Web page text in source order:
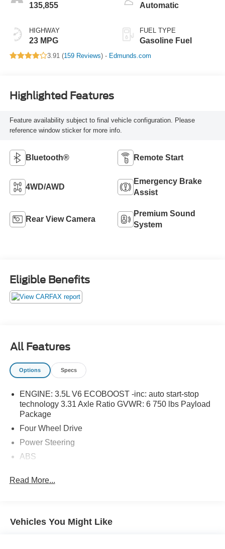
135,855
HIGHWAY
23 MPG
Automatic
FUEL TYPE
Gasoline Fuel
3.91 (159 Reviews) - Edmunds.com
Highlighted Features
Feature availability subject to final vehicle configuration. Please
reference window sticker for more info.
Bluetooth® Remote Start
4WD/AWD
Emergency Brake
Assist
Rear View Camera
Premium Sound
System
Eligible Benefits
All Features
Options Specs
ENGINE: 3.5L V6 ECOBOOST -inc: auto start-stop
technology 3.31 Axle Ratio GVWR: 6 750 lbs Payload
Package
Four Wheel Drive
Power Steering
ABS
Brake Assist
Variable Speed Intermittent Wipers
Read More...
Vehicles You Might Like